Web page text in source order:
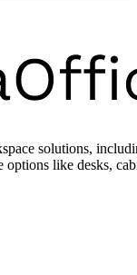
solutions,
like desks,